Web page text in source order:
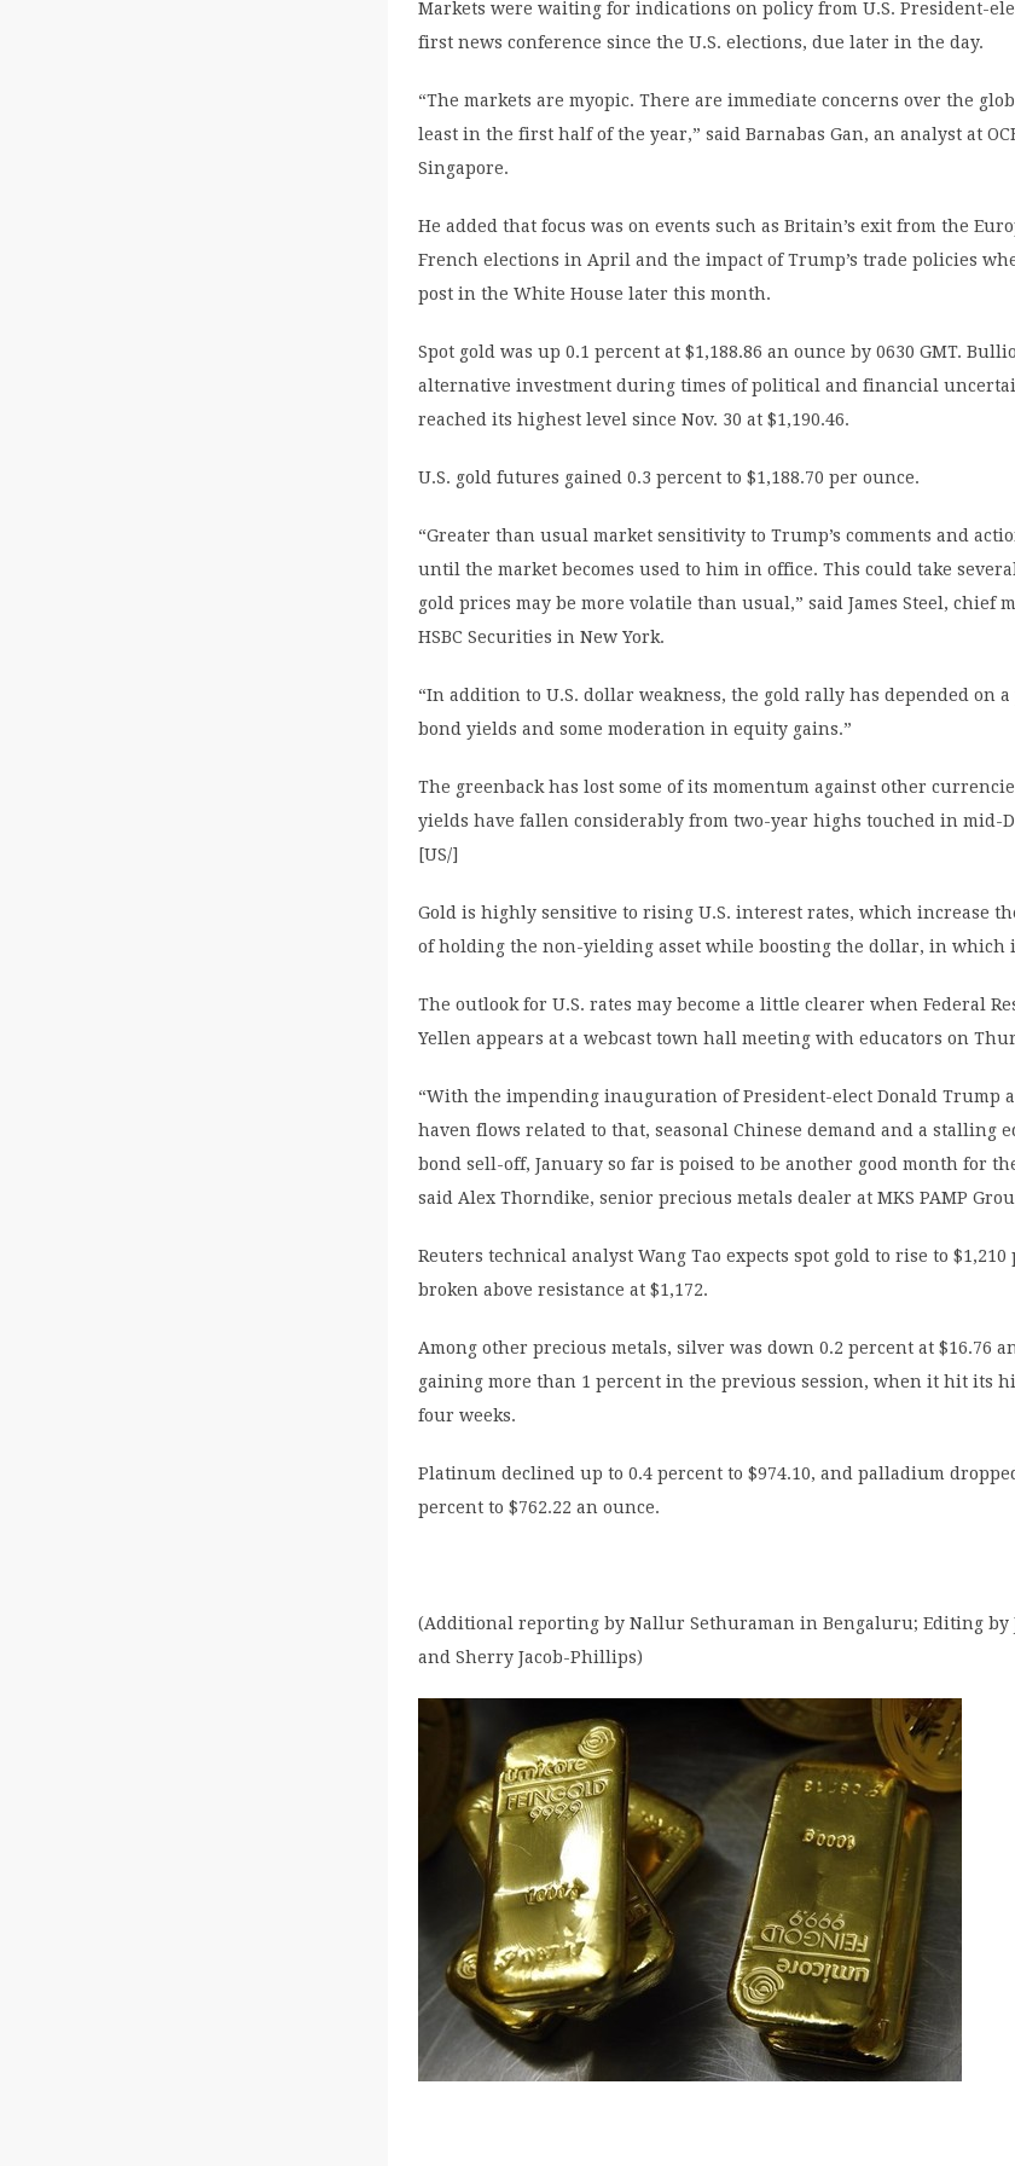
Markets were waiting for indications on policy from U.S. President-
first news conference since the U.S. elections, due later in the day.
“The markets are myopic. There are immediate concerns over the
least in the first half of the year,” said Barnabas Gan, an analyst at
Singapore.
He added that focus was on events such as Britain’s exit from the
French elections in April and the impact of Trump’s trade policies
post in the White House later this month.
Spot gold was up 0.1 percent at $1,188.86 an ounce by 0630 GMT.
alternative investment during times of political and financial
reached its highest level since Nov. 30 at $1,190.46.
U.S. gold futures gained 0.3 percent to $1,188.70 per ounce.
“Greater than usual market sensitivity to Trump’s comments and
until the market becomes used to him in office. This could take
gold prices may be more volatile than usual,” said James Steel, chief
HSBC Securities in New York.
“In addition to U.S. dollar weakness, the gold rally has depended on
bond yields and some moderation in equity gains.”
The greenback has lost some of its momentum against other
yields have fallen considerably from two-year highs touched in mid-
[US/]
Gold is highly sensitive to rising U.S. interest rates, which increase
of holding the non-yielding asset while boosting the dollar, in which
The outlook for U.S. rates may become a little clearer when Federal
Yellen appears at a webcast town hall meeting with educators on
“With the impending inauguration of President-elect Donald Trump
haven flows related to that, seasonal Chinese demand and a stalling
bond sell-off, January so far is poised to be another good month for
said Alex Thorndike, senior precious metals dealer at MKS PAMP
Reuters technical analyst Wang Tao expects spot gold to rise to $1,210
broken above resistance at $1,172.
Among other precious metals, silver was down 0.2 percent at $16.76
gaining more than 1 percent in the previous session, when it hit its
four weeks.
Platinum declined up to 0.4 percent to $974.10, and palladium
percent to $762.22 an ounce.
(Additional reporting by Nallur Sethuraman in Bengaluru; Editing by
and Sherry Jacob-Phillips)